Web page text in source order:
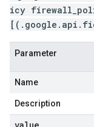
icy
Parameter
Name
Description